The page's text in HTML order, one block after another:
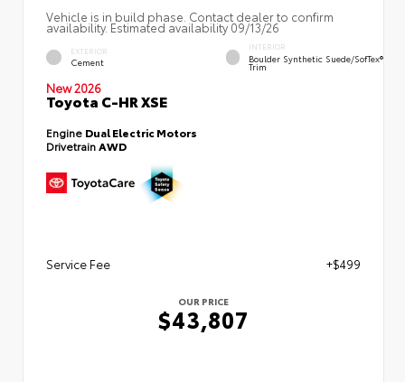
Vehicle is in build phase. Contact dealer to confirm
availability. Estimated availability 09/13/26
EXTERIOR
Cement
INTERIOR
Boulder Synthetic Suede/SofTex®
Trim
New 2026
Toyota C-HR XSE
Engine Dual Electric Motors
DrivetrainAWD
Service Fee +$499
OUR PRICE
$43,807